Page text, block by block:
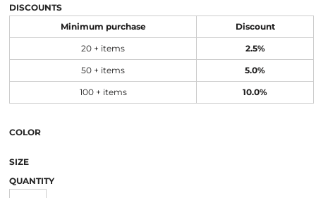
DISCOUNTS
Minimum purchase Discount
20 + items 2.5%
50 + items 5.0%
100 + items 10.0%
COLOR
SIZE
QUANTITY